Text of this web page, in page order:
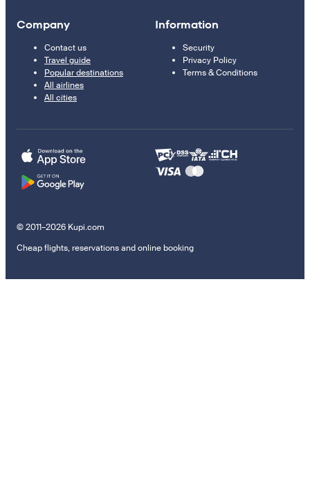
Company
Contact us
Travel guide
Popular destinations
All airlines
All cities
Information
Security
Privacy Policy
Terms & Conditions
© 2011–2026 Kupi.com
Cheap flights, reservations and online booking